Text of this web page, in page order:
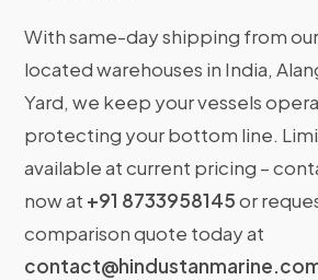
With same-day shipping from
located warehouses in India,
Yard, we keep your vessels
protecting your bottom line.
available at current pricing –
now at +91 8733958145or
comparison quote today at